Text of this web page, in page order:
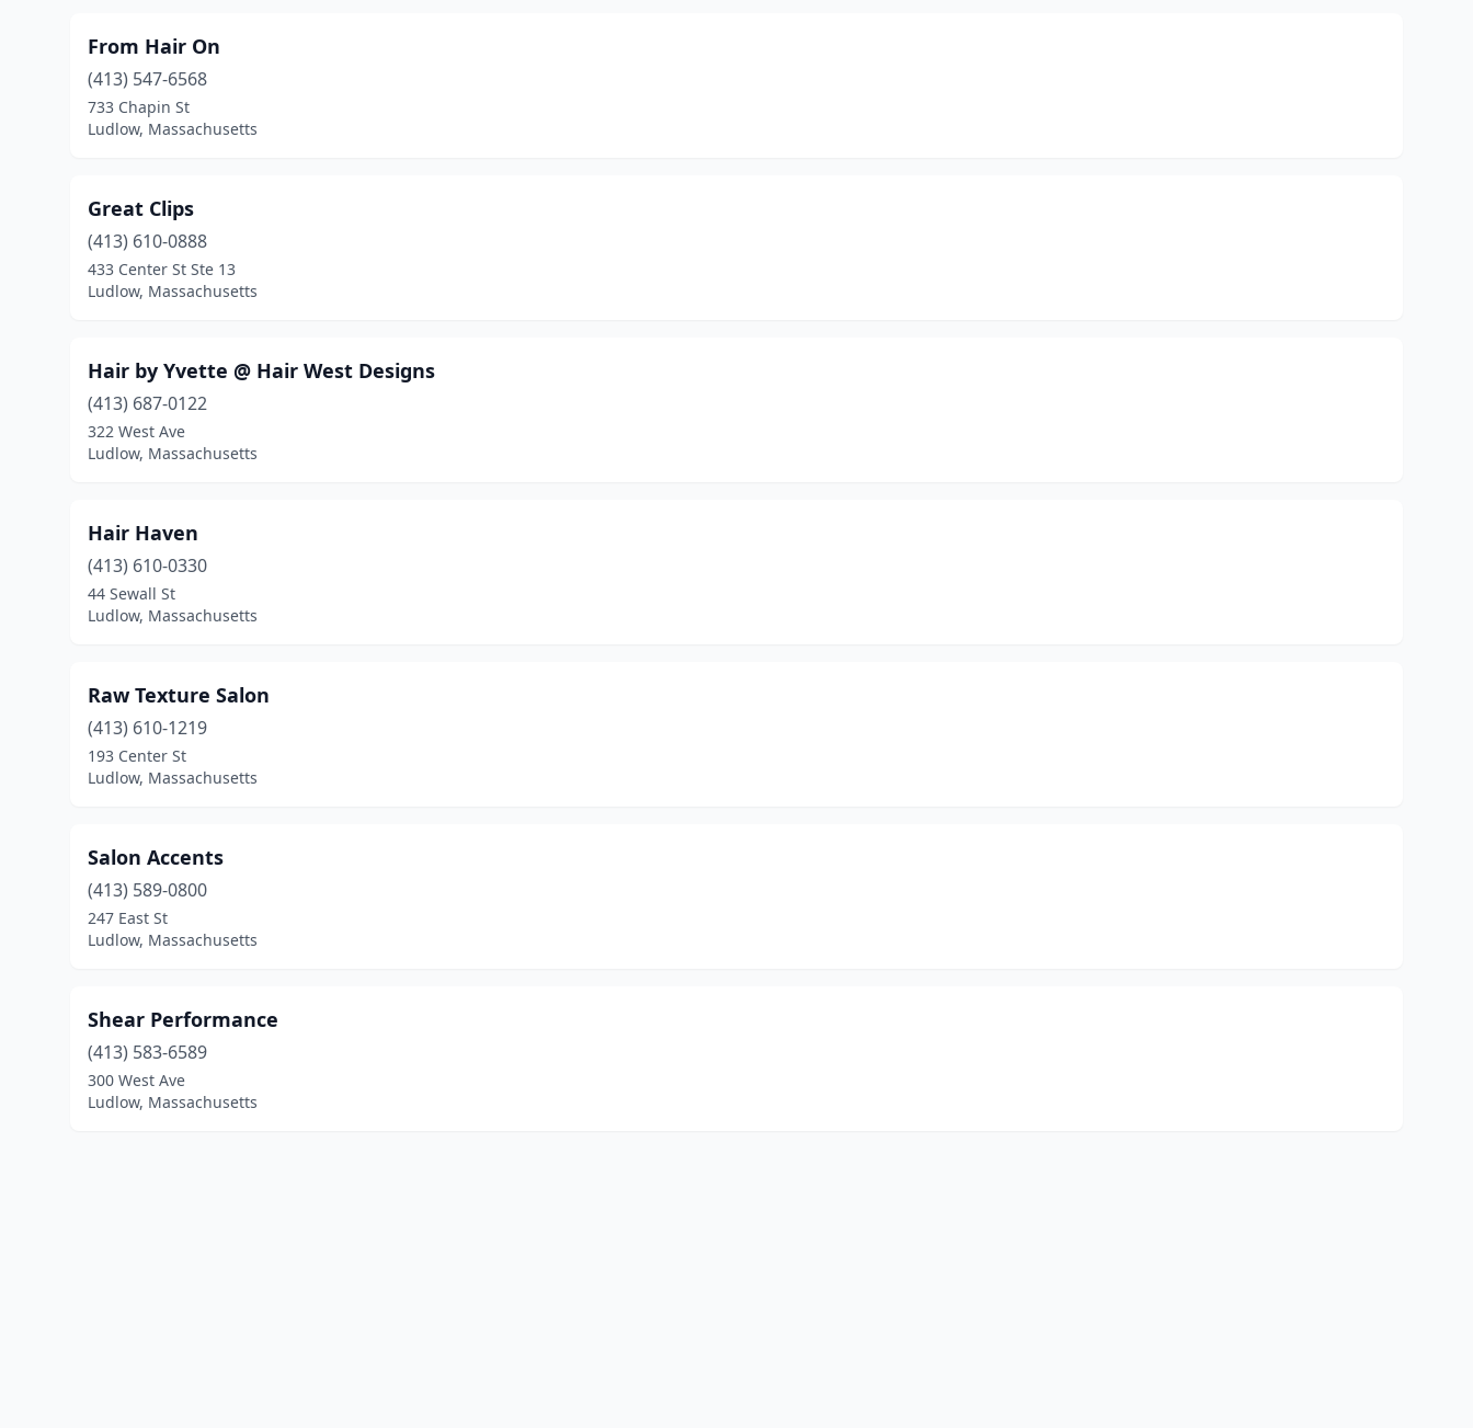
From Hair On
(413) 547-6568
733 Chapin St
Ludlow, Massachusetts
Great Clips
(413) 610-0888
433 Center St Ste 13
Ludlow, Massachusetts
Hair by Yvette @ Hair West Designs
(413) 687-0122
322 West Ave
Ludlow, Massachusetts
Hair Haven
(413) 610-0330
44 Sewall St
Ludlow, Massachusetts
Raw Texture Salon
(413) 610-1219
193 Center St
Ludlow, Massachusetts
Salon Accents
(413) 589-0800
247 East St
Ludlow, Massachusetts
Shear Performance
(413) 583-6589
300 West Ave
Ludlow, Massachusetts